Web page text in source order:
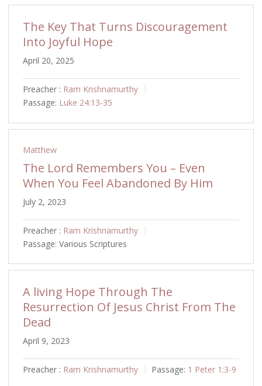
The Key That Turns Discouragement
Into Joyful Hope
April 20, 2025
Preacher : Ram Krishnamurthy
Passage: Luke 24:13-35
Matthew
The Lord Remembers You – Even
When You Feel Abandoned By Him
July 2, 2023
Preacher : Ram Krishnamurthy
Passage: Various Scriptures
A living Hope Through The
Resurrection Of Jesus Christ From The
Dead
April 9, 2023
Preacher : Ram Krishnamurthy Passage: 1 Peter 1:3-9